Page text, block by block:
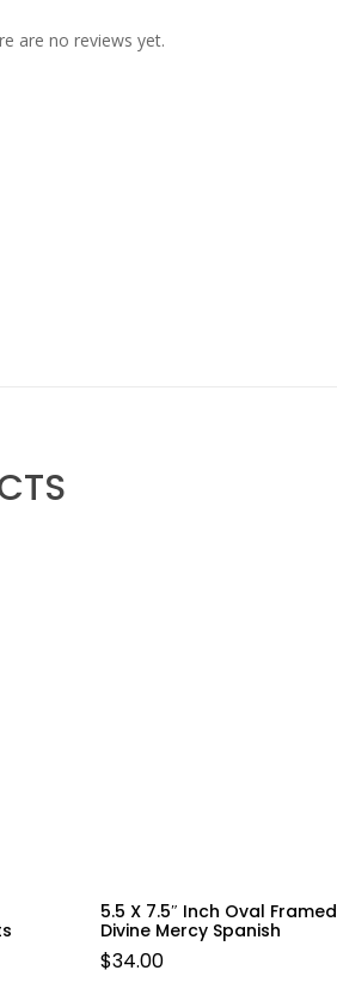
are no reviews yet.
5.5 X 7.5″ Inch Oval Framed
Divine Mercy Spanish
$34.00